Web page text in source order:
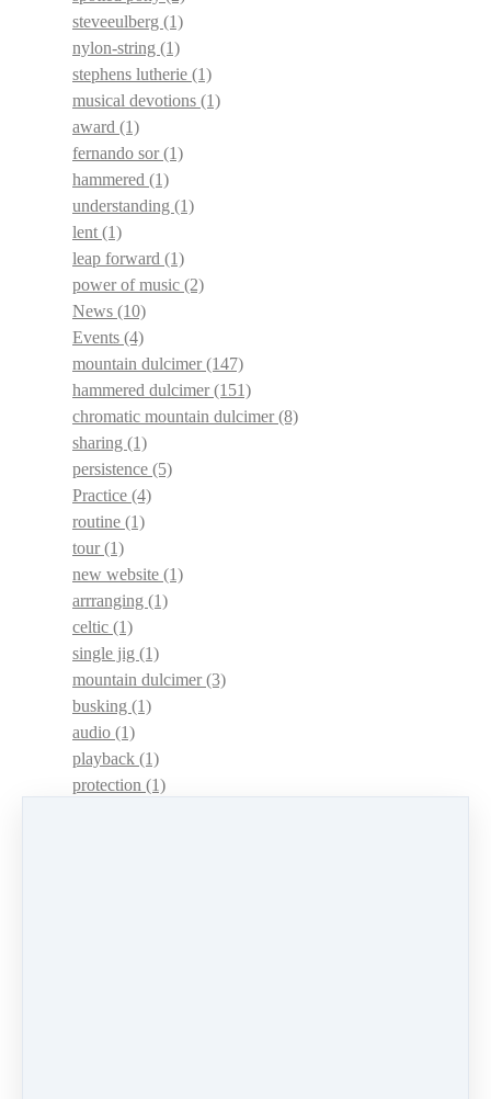
steveeulberg (1)
nylon-string (1)
stephens lutherie (1)
musical devotions (1)
award (1)
fernando sor(1)
hammered (1)
understanding (1)
lent (1)
leap forward (1)
power of music (2)
News (10)
Events (4)
mountain dulcimer(147)
hammered dulcimer(151)
chromatic mountain dulcimer(8)
sharing (1)
persistence (5)
Practice (4)
routine (1)
tour(1)
new website (1)
arrranging (1)
celtic (1)
single jig (1)
mountain dulcimer(3)
busking (1)
audio (1)
playback (1)
protection (1)